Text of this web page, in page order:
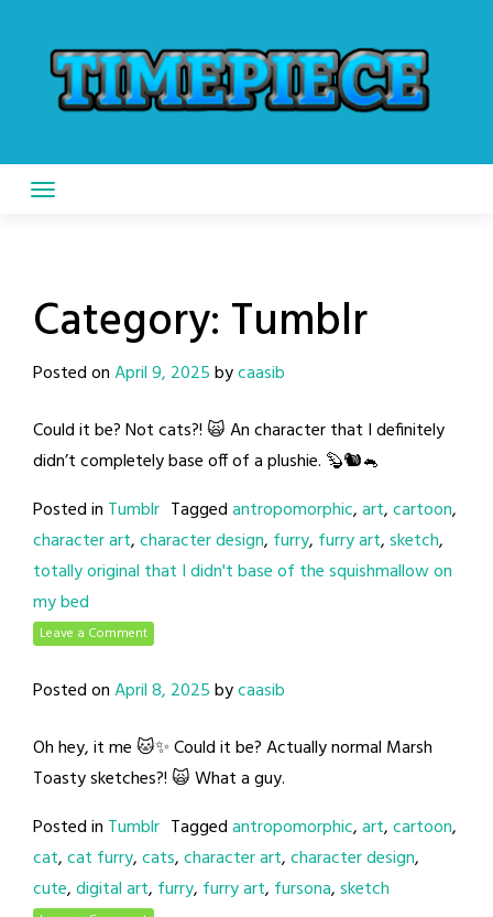
content
Category: Tumblr
Posted onApril 9, 2025bycaasib
Could it be? Not cats?! 🙀 An character that I definitely
didn’t completely base off of a plushie. 🦫🐿️🐁
Posted in Tumblr Taggedantropomorphic,art,cartoon,
character art,character design, furry, furry art,sketch,
totally original that I didn't base of the squishmallow on
my bed
Leave a Comment
Posted onApril 8, 2025bycaasib
Oh hey, it me 🐱✨ Could it be? Actually normal Marsh
Toasty sketches?! 🙀 What a guy.
Posted in Tumblr Taggedantropomorphic,art,cartoon,
cat,cat furry,cats,character art,character design,
cute,digital art, furry, furry art, fursona,sketch